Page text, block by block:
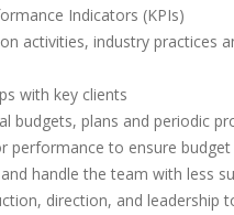
Indicators (KPIs)
activities, industry practices
with key clients
budgets, plans and periodic
performance to ensure
handle the team with less
direction, and leadership